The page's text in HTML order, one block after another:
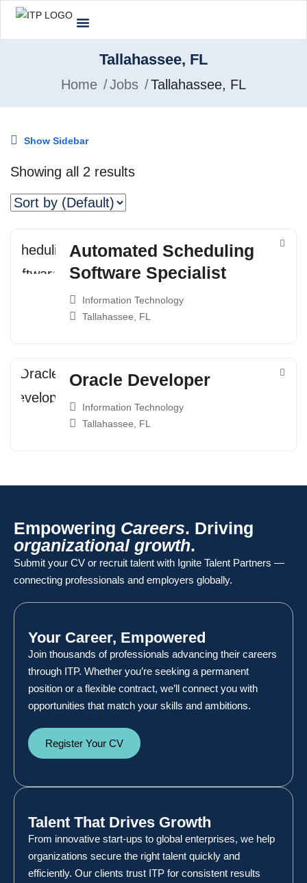
Tallahassee, FL
Home Jobs Tallahassee, FL
Show Sidebar
Showing all 2 results
Automated Scheduling
Software Specialist
Information Technology
Tallahassee, FL
Oracle Developer
Information Technology
Tallahassee, FL
Empowering Careers. Driving
organizational growth.
Submit your CV or recruit talent with Ignite Talent Partners —
connecting professionals and employers globally.
Your Career, Empowered
Join thousands of professionals advancing their careers
through ITP. Whether you’re seeking a permanent
position or a flexible contract, we’ll connect you with
opportunities that match your skills and ambitions.
Register Your CV
Talent That Drives Growth
From innovative start-ups to global enterprises, we help
organizations secure the right talent quickly and
efficiently. Our clients trust ITP for consistent results